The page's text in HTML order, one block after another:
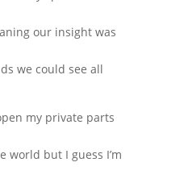
our insight was
we could see all
my private parts
world but I guess I’m